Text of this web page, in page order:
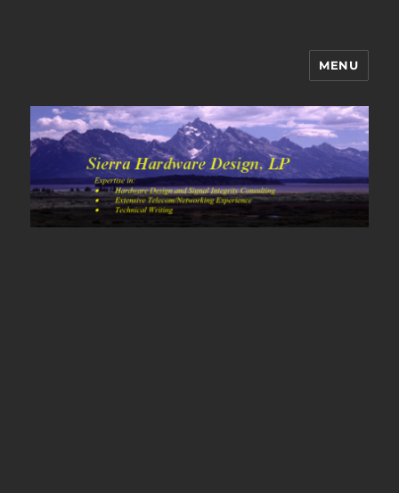
Sierra Hardware Design's Blog
MENU